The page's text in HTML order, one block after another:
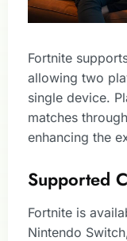
Fortnite
allowing two
single device.
matches
enhancing the
Supported
Fortnite is
Nintendo